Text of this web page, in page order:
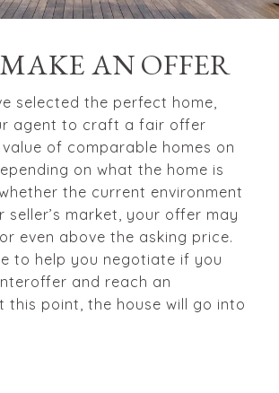
AN OFFER
selected the perfect home,
agent to craft a fair offer
of comparable homes on
on what the home is
the current environment
seller’s market, your offer may
even above the asking price.
to help you negotiate if you
and reach an
this point, the house will go into